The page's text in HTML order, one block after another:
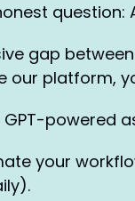
question:
gap
our platform,
powered
your